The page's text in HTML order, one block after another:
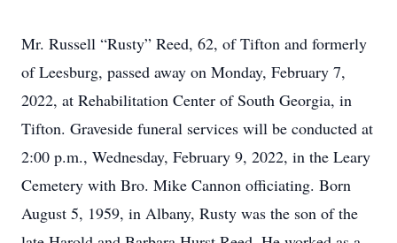
Mr. Russell “Rusty” Reed, 62, of Tifton and formerly
of Leesburg, passed away on Monday, February 7,
2022, at Rehabilitation Center of South Georgia, in
Tifton. Graveside funeral services will be conducted at
2:00 p.m., Wednesday, February 9, 2022, in the Leary
Cemetery with Bro. Mike Cannon officiating. Born
August 5, 1959, in Albany, Rusty was the son of the